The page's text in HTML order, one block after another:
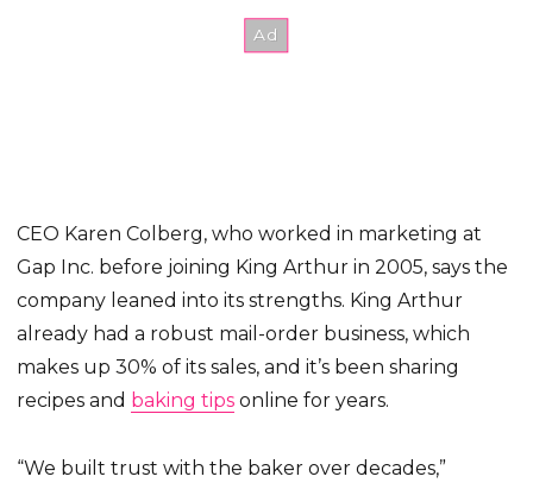
CEO Karen Colberg, who worked in marketing at
Gap Inc. before joining King Arthur in 2005, says the
company leaned into its strengths. King Arthur
already had a robust mail-order business, which
makes up 30% of its sales, and it’s been sharing
recipes and baking tips online for years.
“We built trust with the baker over decades,”